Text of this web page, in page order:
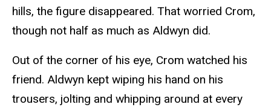
hills, the figure disappeared. That worried Crom,
though not half as much as Aldwyn did.
Out of the corner of his eye, Crom watched his
friend. Aldwyn kept wiping his hand on his
trousers, jolting and whipping around at every